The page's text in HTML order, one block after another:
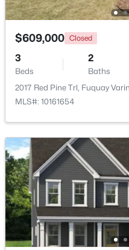
New - 2 Days Ago
$325,000 Active
3
Beds
2
Baths
522 Cardena School Rd,
MLS#: 10184607
$609,000 Closed
3
Beds
2
Baths
2017 Red Pine Trl, Fuquay
MLS#: 10161654